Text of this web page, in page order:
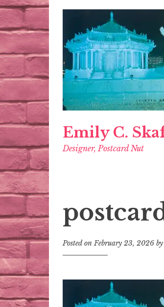
Emily C.
Designer, Postcard Nut
Posted onFebruary 23, 2026 by